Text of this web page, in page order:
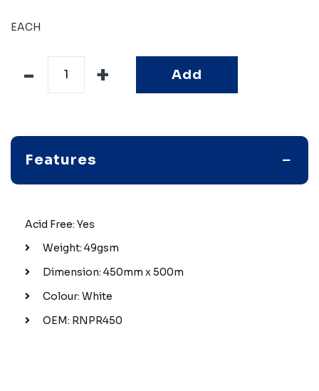
EACH
Add
Features
Acid Free: Yes
Weight: 49gsm
Dimension: 450mm x 500m
Colour: White
OEM: RNPR450